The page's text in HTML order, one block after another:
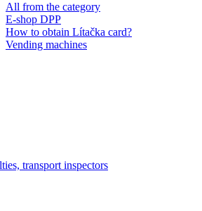
All from the category
E-shop DPP
How to obtain Lítačka card?
Vending machines
transport inspectors